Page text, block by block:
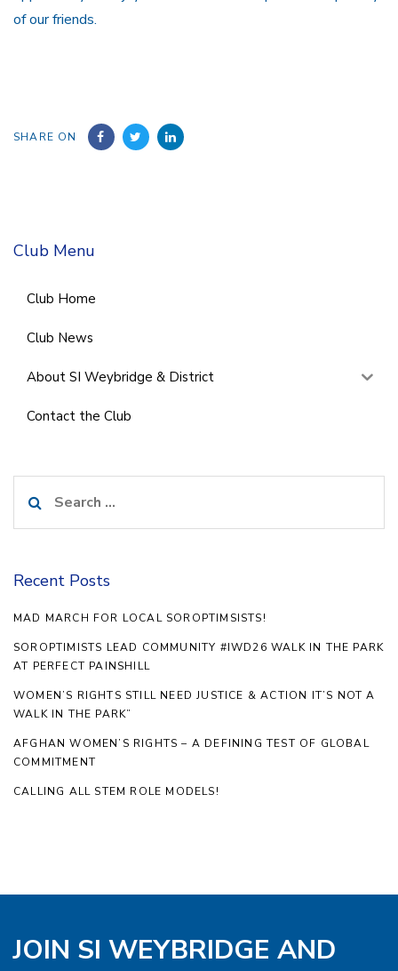
of our friends.
SHARE ON
Club Menu
Club Home
Club News
About SI Weybridge & District
Contact the Club
for:
Recent Posts
MAD MARCH FOR LOCAL SOROPTIMSISTS!
SOROPTIMISTS LEAD COMMUNITY #IWD26 WALK IN THE PARK
AT PERFECT PAINSHILL
WOMEN’S RIGHTS STILL NEED JUSTICE & ACTION IT’S NOT A
WALK IN THE PARK”
AFGHAN WOMEN’S RIGHTS – A DEFINING TEST OF GLOBAL
COMMITMENT
CALLING ALL STEM ROLE MODELS!
JOIN SI WEYBRIDGE AND